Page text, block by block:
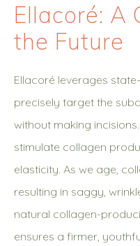
Ellacoré: A
the Future
Ellacoré leverages
precisely target the
without making
stimulate collagen
elasticity. As we age,
resulting in saggy,
natural collagen-
ensures a firmer,